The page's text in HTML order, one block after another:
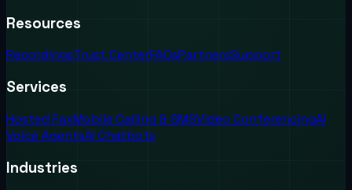
Resources
RecordingsTrust CenterFAQsPartnersSupport
Services
Hosted FaxMobile Calling & SMSVideo ConferencingAI
Voice AgentsAI Chatbots
Industries